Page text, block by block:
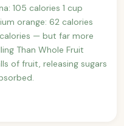
105 calories 1 cup
orange: 62 calories
— but far more
Than Whole Fruit
of fruit, releasing sugars